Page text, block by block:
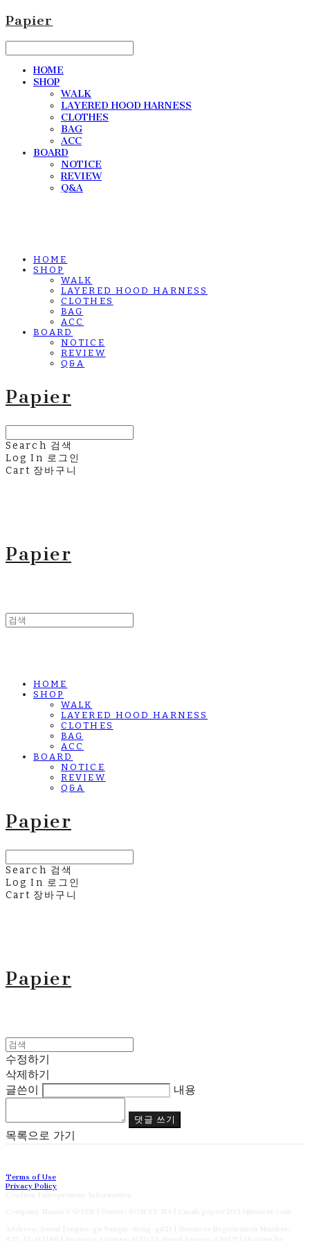
Papier
HOME
SHOP
WALK
LAYERED HOOD HARNESS
CLOTHES
BAG
ACC
BOARD
NOTICE
REVIEW
Q&A
HOME
SHOP
WALK
LAYERED HOOD HARNESS
CLOTHES
BAG
ACC
BOARD
NOTICE
REVIEW
Q&A
Papier
Search 검색
Log In 로그인
Cart 장바구니
Papier
HOME
SHOP
WALK
LAYERED HOOD HARNESS
CLOTHES
BAG
ACC
BOARD
NOTICE
REVIEW
Q&A
Papier
Search 검색
Log In 로그인
Cart 장바구니
Papier
수정하기
삭제하기
글쓴이
내용
댓글 쓰기
목록으로 가기
Terms of Use
Privacy Policy